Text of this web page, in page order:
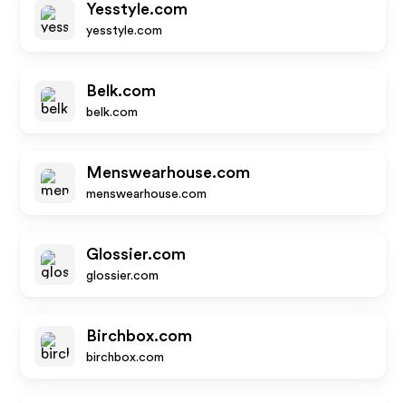
Yesstyle.com
yesstyle.com
Belk.com
belk.com
Menswearhouse.com
menswearhouse.com
Glossier.com
glossier.com
Birchbox.com
birchbox.com